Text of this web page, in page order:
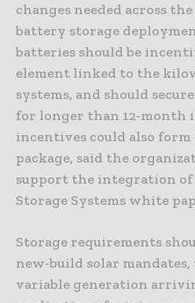
changes needed across
battery storage
batteries should be
element linked to the
systems, and should
for longer than 12-month
incentives could also
package, said the
support the integration
Storage Systems white
Storage requirements
new-build solar mandates,
variable generation